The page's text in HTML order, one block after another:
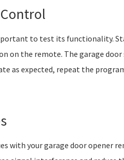
to test its functionality.
on the remote. The garage door
as expected, repeat the
with your garage door opener